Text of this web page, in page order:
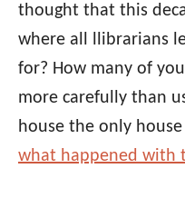
thought that this
where all llibrarians
for? How many of
more carefully than
house the only
what happened with